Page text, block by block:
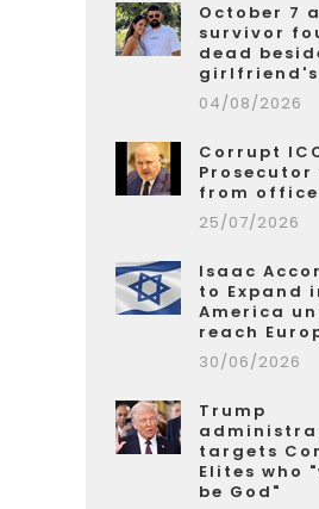
October 7
survivor
dead
04/08/2026
Corrupt
Prosecutor
from office
25/07/2026
Isaac
to Expand
America
reach
30/06/2026
Trump
targets
Elites who
be God"